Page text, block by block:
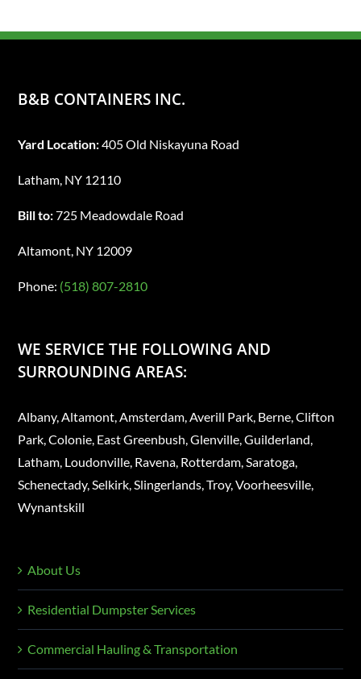
B&B CONTAINERS INC.
Yard Location:405 Old Niskayuna Road
Latham, NY 12110
Bill to:725 Meadowdale Road
Altamont, NY 12009
Phone: (518) 807-2810
WE SERVICE THE FOLLOWING AND
SURROUNDING AREAS:
Albany, Altamont, Amsterdam, Averill Park, Berne, Clifton
Park, Colonie, East Greenbush, Glenville, Guilderland,
Latham, Loudonville, Ravena, Rotterdam, Saratoga,
Schenectady, Selkirk, Slingerlands, Troy, Voorheesville,
Wynantskill
About Us
Residential Dumpster Services
Commercial Hauling & Transportation